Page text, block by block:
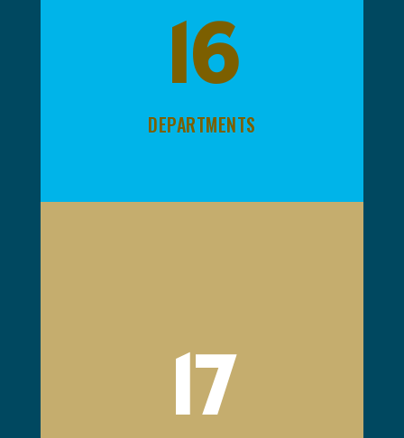
16
DEPARTMENTS
17